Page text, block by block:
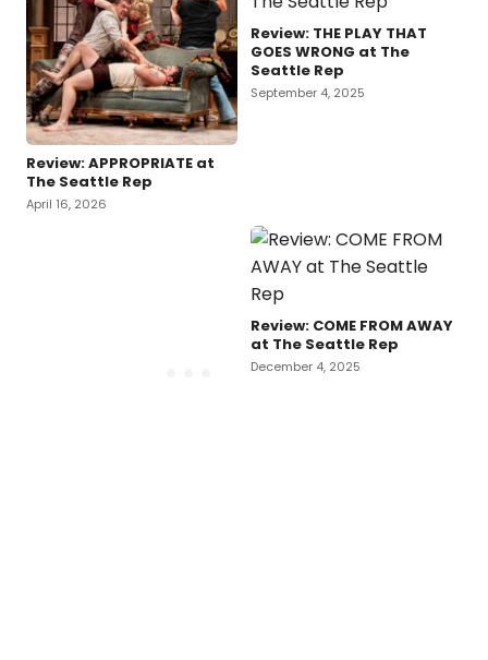
Review: APPROPRIATE at
The Seattle Rep
April 16, 2026
Review: THE PLAY THAT
GOES WRONG at The
Seattle Rep
September 4, 2025
Review: COME FROM AWAY
at The Seattle Rep
December 4, 2025